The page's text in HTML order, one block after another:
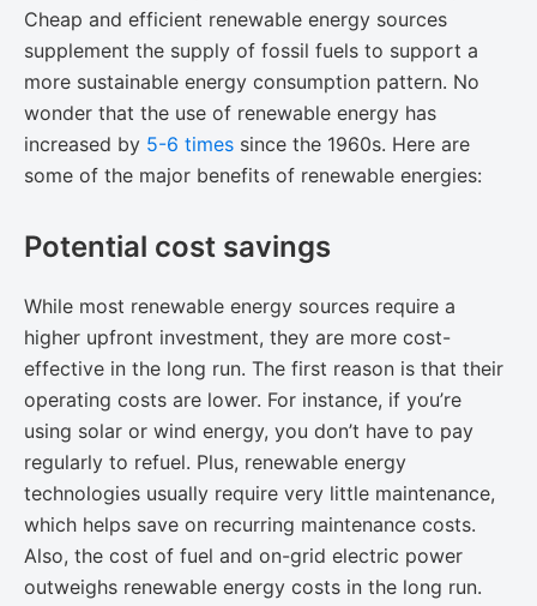
Cheap and efficient renewable energy sources
supplement the supply of fossil fuels to support a
more sustainable energy consumption pattern. No
wonder that the use of renewable energy has
increased by ​5-6 times since the 1960s. Here are
some of the major benefits of renewable energies:
Potential cost savings
While most renewable energy sources require a
higher upfront investment, they are more cost-
effective in the long run. The first reason is that their
operating costs are lower. For instance, if you’re
using solar or wind energy, you don’t have to pay
regularly to refuel. Plus, renewable energy
technologies usually require very little maintenance,
which helps save on recurring maintenance costs.
Also, the cost of fuel and on-grid electric power
outweighs renewable energy costs in the long run.